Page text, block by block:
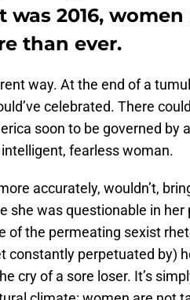
2016, women
than ever.
way. At the end of a
celebrated. There
soon to be governed by
fearless woman.
accurately, wouldn’t,
she was questionable in her
of the permeating sexist
constantly perpetuated by)
cry of a sore loser. It’s